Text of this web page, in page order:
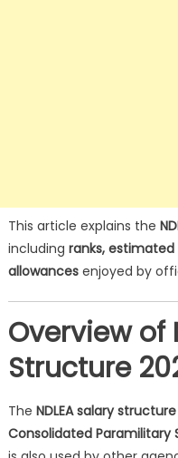
This article explains the
including ranks,
allowancesenjoyed by
Overview of
Structure
The NDLEA salary structure
Consolidated Paramilitary